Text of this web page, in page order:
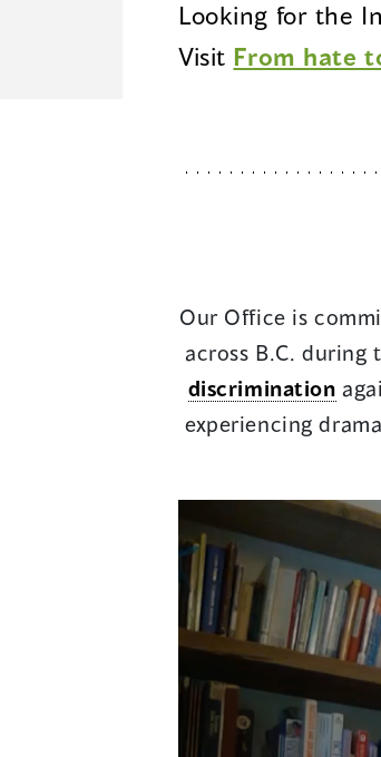
Looking for the
Visit From hate
Our Office is
across B.C. during
discrimination
experiencing